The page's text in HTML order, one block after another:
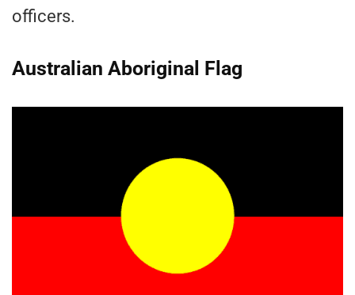
officers.
Australian Aboriginal Flag